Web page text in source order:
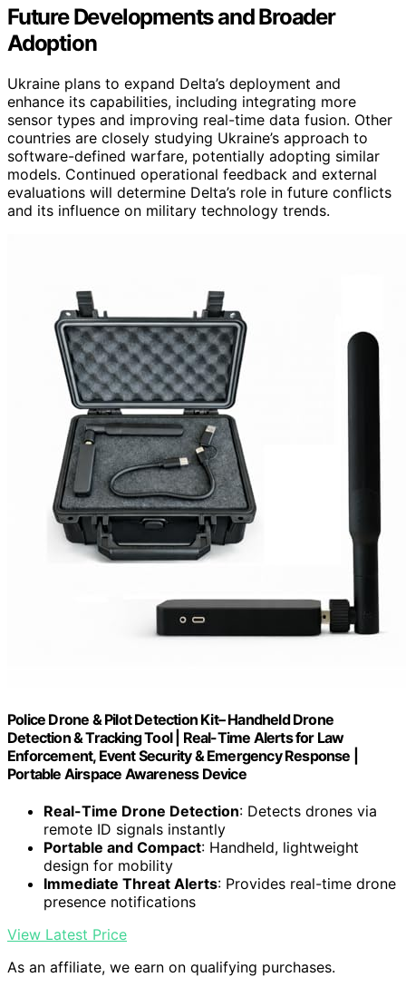
Future Developments and Broader
Adoption
Ukraine plans to expand Delta’s deployment and
enhance its capabilities, including integrating more
sensor types and improving real-time data fusion. Other
countries are closely studying Ukraine’s approach to
software-defined warfare, potentially adopting similar
models. Continued operational feedback and external
evaluations will determine Delta’s role in future conflicts
and its influence on military technology trends.
Police Drone & Pilot Detection Kit– Handheld Drone
Detection & Tracking Tool | Real-Time Alerts for Law
Enforcement, Event Security & Emergency Response |
Portable Airspace Awareness Device
Real-Time Drone Detection: Detects drones via
remote ID signals instantly
Portable and Compact: Handheld, lightweight
design for mobility
Immediate Threat Alerts: Provides real-time drone
presence notifications
View Latest Price
As an affiliate, we earn on qualifying purchases.